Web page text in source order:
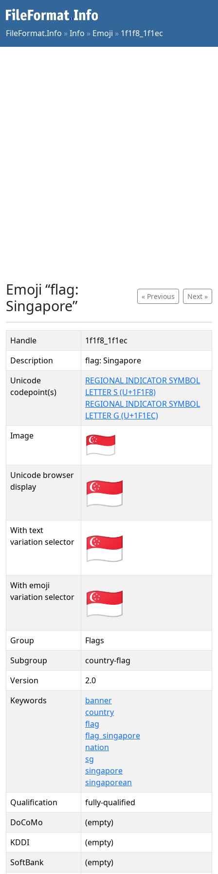
FileFormat.Info »Info » Emoji » 1f1f8_1f1ec
« Previous Next »
Emoji “flag:
Singapore”
Handle
1f1f8_1f1ec
Description
flag: Singapore
Unicode
codepoint(s)
REGIONAL INDICATOR SYMBOL
LETTER S (U+1F1F8)
REGIONAL INDICATOR SYMBOL
LETTER G (U+1F1EC)
Image
Unicode browser
display
🇸🇬
With text
variation selector
🇸🇬︎
With emoji
variation selector
🇸🇬️
Group
Flags
Subgroup
country-flag
Version
2.0
Keywords
banner
country
flag
flag_singapore
nation
sg
singapore
singaporean
Qualification
fully-qualified
DoCoMo
(empty)
KDDI
(empty)
SoftBank
(empty)